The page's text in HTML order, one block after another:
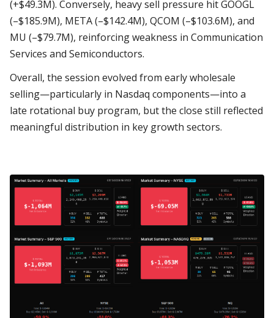
(+$49.3M). Conversely, heavy sell pressure hit GOOGL
(–$185.9M), META (–$142.4M), QCOM (–$103.6M), and
MU (–$79.7M), reinforcing weakness in Communication
Services and Semiconductors.
Overall, the session evolved from early wholesale
selling—particularly in Nasdaq components—into a
late rotational buy program, but the close still reflected
meaningful distribution in key growth sectors.